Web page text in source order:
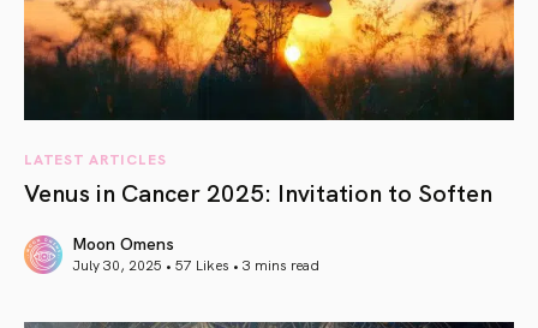
LATEST ARTICLES
Venus in Cancer 2025: Invitation to Soften
Moon Omens
July 30, 2025 • 57 Likes • 3 mins read